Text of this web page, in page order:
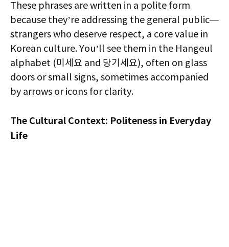
These phrases are written in a polite form
because they’re addressing the general public—
strangers who deserve respect, a core value in
Korean culture. You’ll see them in the Hangeul
alphabet (미세요 and 당기세요), often on glass
doors or small signs, sometimes accompanied
by arrows or icons for clarity.
The Cultural Context: Politeness in Everyday
Life